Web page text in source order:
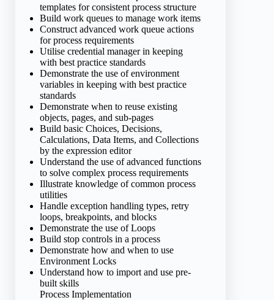
templates for consistent process structure
Build work queues to manage work items
Construct advanced work queue actions
for process requirements
Utilise credential manager in keeping
with best practice standards
Demonstrate the use of environment
variables in keeping with best practice
standards
Demonstrate when to reuse existing
objects, pages, and sub-pages
Build basic Choices, Decisions,
Calculations, Data Items, and Collections
by the expression editor
Understand the use of advanced functions
to solve complex process requirements
Illustrate knowledge of common process
utilities
Handle exception handling types, retry
loops, breakpoints, and blocks
Demonstrate the use of Loops
Build stop controls in a process
Demonstrate how and when to use
Environment Locks
Understand how to import and use pre-
built skills
Process Implementation